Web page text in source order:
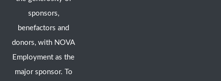
sponsors,
benefactors and
donors, with NOVA
Employment as the
major sponsor. To